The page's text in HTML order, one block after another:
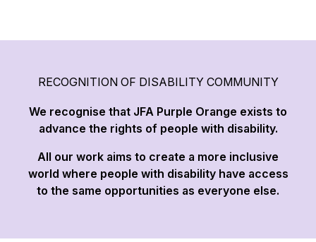
RECOGNITION OF DISABILITY COMMUNITY
We recognise that JFA Purple Orange exists to
advance the rights of people with disability.
All our work aims to create a more inclusive
world where people with disability have access
to the same opportunities as everyone else.